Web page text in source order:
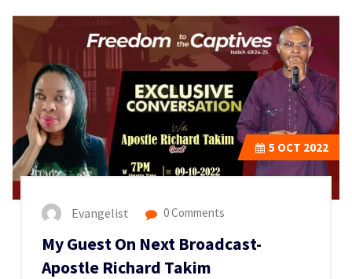
5 OCT 2022
Evangelist 0 Comments
My Guest On Next Broadcast-
Apostle Richard Takim